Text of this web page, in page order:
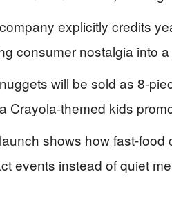
explicitly credits
consumer nostalgia into
will be sold as 8-
Crayola-themed kids
shows how fast-food
events instead of quiet